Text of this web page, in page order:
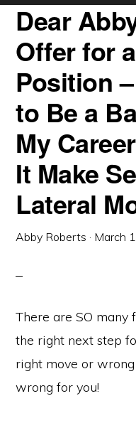
Dear
Offer for
Position
to Be a
My
It Make
Lateral
Abby Roberts · March
There are SO many
the right next step
right move or
wrong for you!